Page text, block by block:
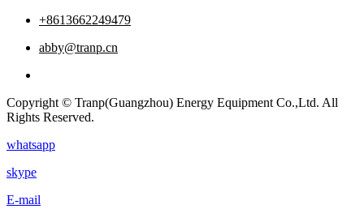
+8613662249479
abby@tranp.cn
Copyright © Tranp(Guangzhou) Energy Equipment Co.,Ltd. All
Rights Reserved.
whatsapp
skype
E-mail